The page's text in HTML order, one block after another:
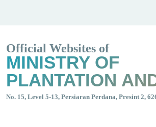
Official Websites of
MINISTRY OF
PLANTATION
No. 15, Level 5-13, Persiaran Perdana, Presint 2,